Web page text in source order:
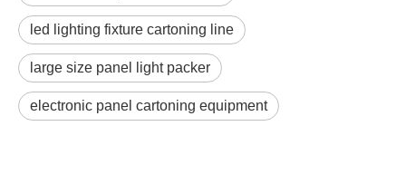
led lighting fixture cartoning line
large size panel light packer
electronic panel cartoning equipment